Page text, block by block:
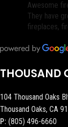
Awesome
They have
fireplaces,
THOUSAND
104 Thousand Oaks
Thousand Oaks, CA
P: (805) 496-6660